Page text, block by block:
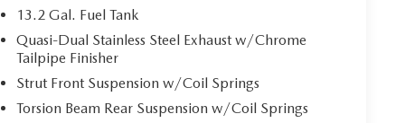
13.2 Gal. Fuel Tank
Quasi-Dual Stainless Steel Exhaust w/Chrome
Tailpipe Finisher
Strut Front Suspension w/Coil Springs
Torsion Beam Rear Suspension w/Coil Springs